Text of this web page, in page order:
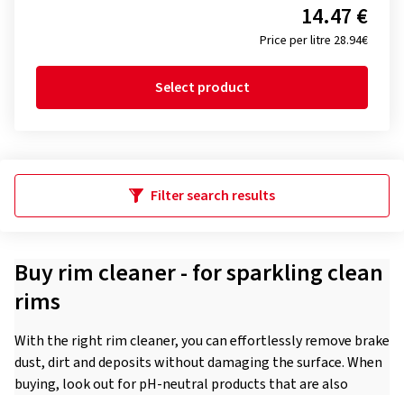
Price per litre 28.94€
14.47 €
Select product
Filter search results
Buy rim cleaner - for sparkling clean
rims
With the right rim cleaner, you can effortlessly remove brake
dust, dirt and deposits without damaging the surface. When
buying, look out for pH-neutral products that are also